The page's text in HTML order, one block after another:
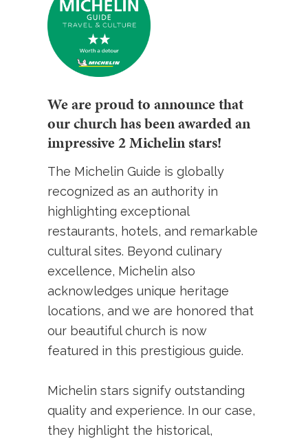
We are proud to announce that
our church has been awarded an
impressive 2 Michelin stars!
The Michelin Guide is globally
recognized as an authority in
highlighting exceptional
restaurants, hotels, and remarkable
cultural sites. Beyond culinary
excellence, Michelin also
acknowledges unique heritage
locations, and we are honored that
our beautiful church is now
featured in this prestigious guide.
Michelin stars signify outstanding
quality and experience. In our case,
they highlight the historical,